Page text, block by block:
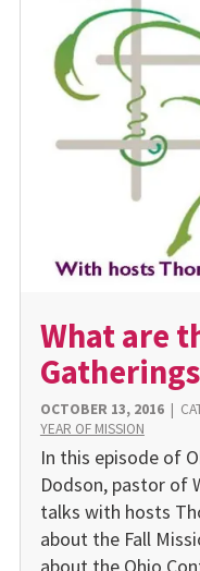
What are
OCTOBER 13, 2016|
YEAR OF MISSION
In this episode of
Dodson, pastor of
talks with hosts
about the Fall
about the Ohio